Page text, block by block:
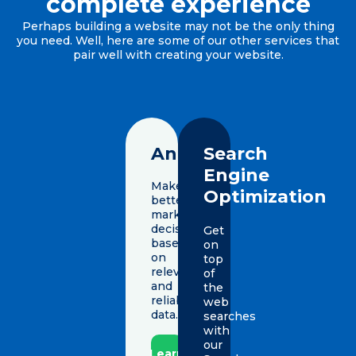
Perhaps building a website may not be the only thing
you need. Well, here are some of our other services that
pair well with creating your website.
Analytics
Make
better
marketing
decisions
based
on
relevant
and
reliable
data.
Search
Engine
Optimization
Get
on
top
of
the
web
searches
with
our